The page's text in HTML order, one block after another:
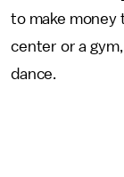
to make money
center or a
dance.